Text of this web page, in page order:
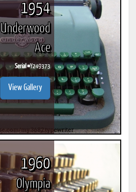
1954
Underwood
Ace
Serial #Y249373
View Gallery
1960
Olympia